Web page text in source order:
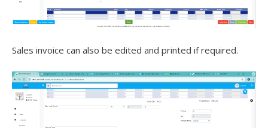
Sales invoice can also be edited and printed if required.